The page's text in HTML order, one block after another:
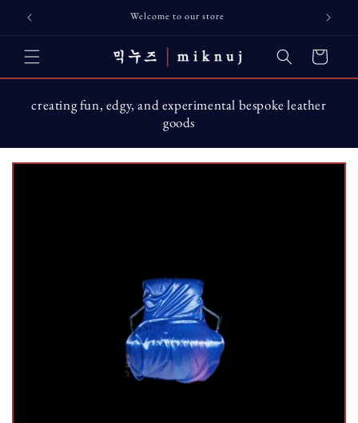
Skip to
content
Welcome to our store
Cart
creating fun, edgy, and experimental bespoke leather
goods